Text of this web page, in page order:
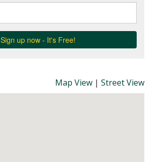
Map View | Street View